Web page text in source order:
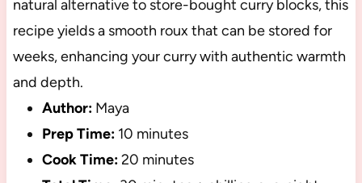
natural alternative to store-bought curry blocks, this
recipe yields a smooth roux that can be stored for
weeks, enhancing your curry with authentic warmth
and depth.
Author: Maya
Prep Time: 10 minutes
Cook Time:20 minutes